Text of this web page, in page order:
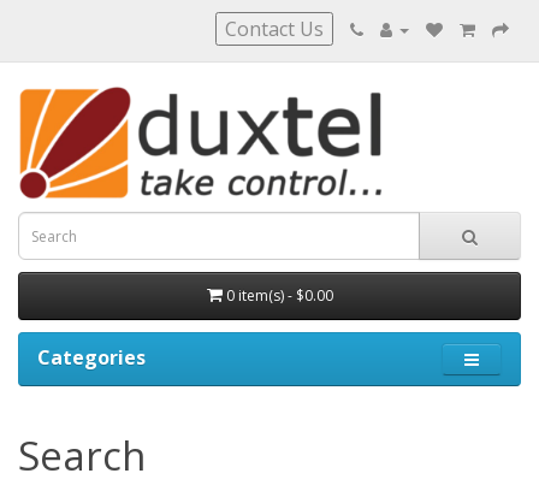
Contact Us
0 item(s) - $0.00
Categories
Search